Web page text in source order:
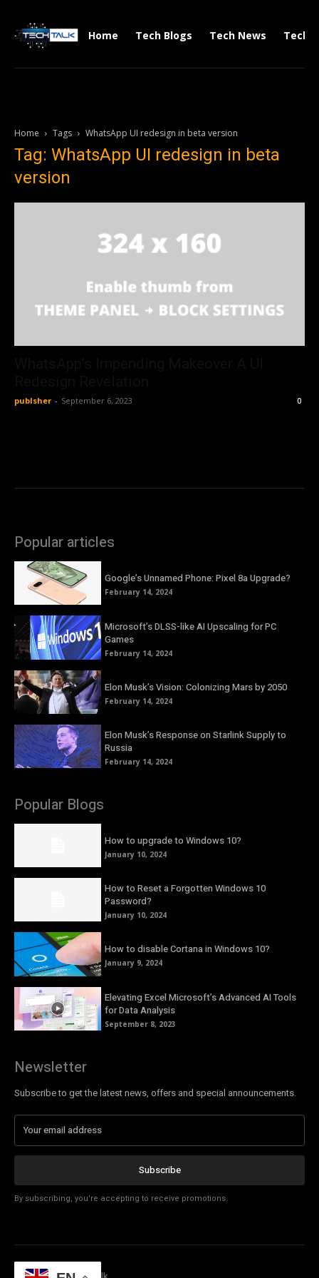
Home Tech Blogs Tech News Tech
Home Tags WhatsApp UI redesign in beta version
Tag: WhatsApp UI redesign in beta
version
publsher - September 6, 2023 0
Popular articles
Google’s Unnamed Phone: Pixel 8a Upgrade?
February 14, 2024
Microsoft’s DLSS-like AI Upscaling for PC
Games
February 14, 2024
Elon Musk’s Vision: Colonizing Mars by 2050
February 14, 2024
Elon Musk’s Response on Starlink Supply to
Russia
February 14, 2024
Popular Blogs
How to upgrade to Windows 10?
January 10, 2024
How to Reset a Forgotten Windows 10
Password?
January 10, 2024
How to disable Cortana in Windows 10?
January 9, 2024
Elevating Excel Microsoft’s Advanced AI Tools
for Data Analysis
September 8, 2023
Newsletter
Subscribe to get the latest news, offers and special announcements.
Subscribe
By subscribing, you're accepting to receive promotions.